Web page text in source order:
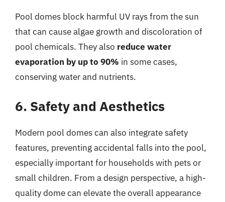
Pool domes block harmful UV rays from the sun
that can cause algae growth and discoloration of
pool chemicals. They also reduce water
evaporation by up to 90% in some cases,
conserving water and nutrients.
6. Safety and Aesthetics
Modern pool domes can also integrate safety
features, preventing accidental falls into the pool,
especially important for households with pets or
small children. From a design perspective, a high-
quality dome can elevate the overall appearance